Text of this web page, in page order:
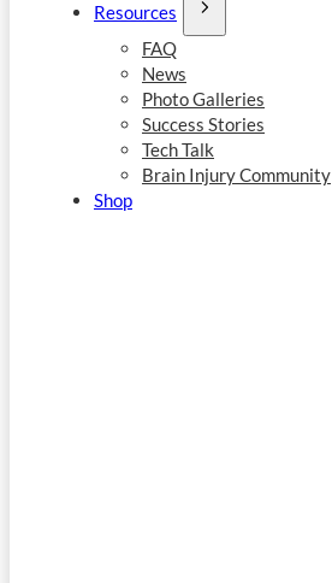
Resources
FAQ
News
Photo Galleries
Success Stories
Tech Talk
Brain Injury Community
Shop